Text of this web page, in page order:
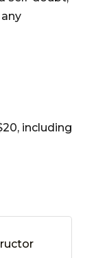
including